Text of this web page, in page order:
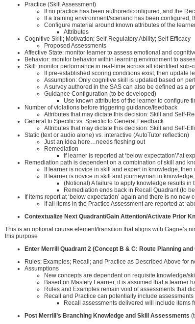
Practice (Skill Assessment)
If no practice has been authored/configured, and the
If a training environment/scenario has been
Configure material around known attributes of the
Attributes
Cognitive Skill; Motivation; Self-Regulatory Ability; Self-Efficacy
Proposed Assessments
Affective State: monitor learner to assess emotional and
Behavior: monitor behavior within learning environment to
Skill: monitor performance in real-time across all identified
If pre-established scoring conditions exist, then update
Assumption: Only cognitive skill is updated based on
A survey authored in the SAS can also be defined as a
Guidance Configuration (to be developed)
Use known attributes of the learner to configure
Number of violations before triggering guidance/feedback
Attributes that may dictate this decision: Skill and Self-
General to Specific vs. Specific to General Feedback
Attributes that may dictate this decision: Skill and Self-
Static (text or audio alone) vs. interactive (AutoTutor reflection)
Just an idea here…needs fleshing out
Remediation
If learner is reported at ‘below expectation’/’at
Remediation path is dependent on a combination of skill and
If learner is novice in skill and expert in knowledge, then
If learner is novice in skill and journeyman in
(Notional) A failure to apply knowledge results
Remediation ends back in Recall Quadrant (to
If items report at ‘below expectation’ again and there is no
If all items in the Practice Assessment are reported at
Contextualize Next Quadrant/Gain Attention/Activate Prior
This is an optional course element/transition that aligns with Gagne’s
this purpose
Enter Merrill Quadrant 2 (Concept B & C: Route Planning
Rules; Examples; Recall; and Practice as Described Above for
Assumptions
New concepts are dependent on requisite knowledge/
Based on Mastery Learner, it is assumed that a learner
Rules and Examples remain void of assessments that
Recall and Practice can potentially include
Recall assessments delivered will include items
Post Merrill’s Branching Knowledge and Skill Assessments